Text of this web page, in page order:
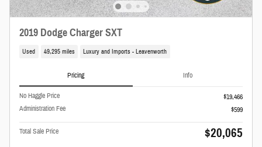
2019 Dodge Charger SXT
Used 49,295 miles Luxury and Imports - Leavenworth
Pricing Info
No Haggle Price
$19,466
Administration Fee
$599
Total Sale Price $20,065